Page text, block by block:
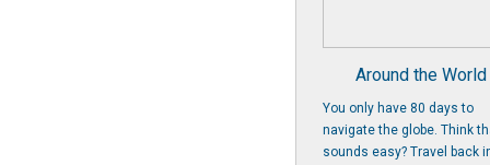
Around the World
You only have 80 days to
navigate the globe. Think
sounds easy? Travel back